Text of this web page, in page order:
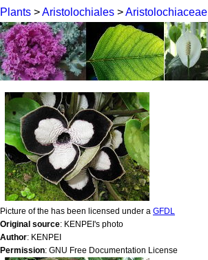
Plants >Aristolochiales >Aristolochiaceae
Picture of the has been licensed under a GFDL
Original source: KENPEI's photo
Author: KENPEI
Permission: GNU Free Documentation License